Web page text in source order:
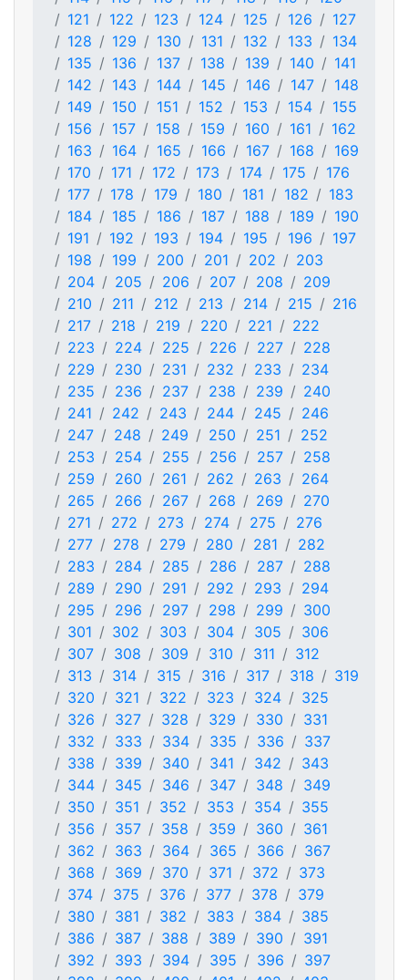
121
122 123 124 125 126
127
128
129 130 131 132 133
134
135
136 137 138 139 140
141
142
143 144 145 146 147
148
149
150 151 152 153 154
155
156
157 158 159 160 161
162
163
164 165 166 167 168
169
170
171 172 173 174 175
176
177
178 179 180 181 182
183
184
185 186 187 188 189
190
191
192 193 194 195 196
197
198
199 200 201 202
203
204
205 206 207 208
209
210
211 212 213 214 215
216
217
218 219 220 221
222
223
224 225 226 227
228
229
230 231 232 233
234
235
236 237 238 239
240
241
242 243 244 245
246
247
248 249 250 251
252
253
254 255 256 257
258
259
260 261 262 263
264
265
266 267 268 269
270
271
272 273 274 275
276
277
278 279 280 281
282
283
284 285 286 287
288
289
290 291 292 293
294
295
296 297 298 299
300
301
302 303 304 305
306
307
308 309 310 311
312
313
314 315 316 317 318
319
320
321 322 323 324
325
326
327 328 329 330
331
332
333 334 335 336
337
338
339 340 341 342
343
344
345 346 347 348
349
350
351 352 353 354
355
356
357 358 359 360
361
362
363 364 365 366
367
368
369 370 371 372
373
374
375 376 377 378
379
380
381 382 383 384
385
386
387 388 389 390
391
392
393 394 395 396
397